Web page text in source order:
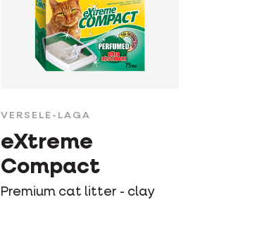
VERSELE-LAGA
eXtreme
Compact
Premium cat litter - clay